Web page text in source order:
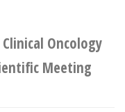
Clinical Oncology
Meeting